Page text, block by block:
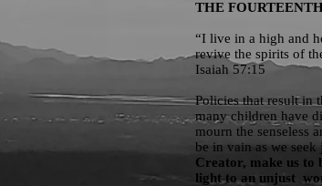
THE
“I live in a high and
revive the spirits of
Isaiah 57:15
Policies that result in
many children have
mourn the senseless
be in vain as we seek
Creator, make us to
light to an unjust